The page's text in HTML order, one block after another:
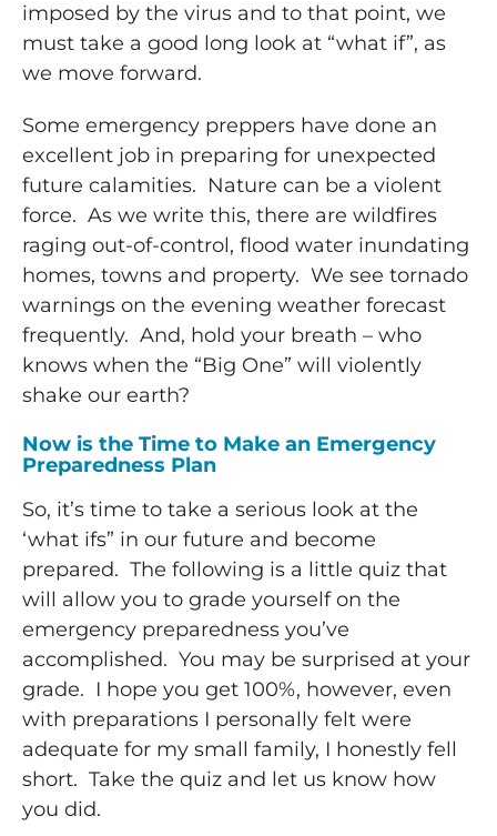
imposed by the virus and to that point, we
must take a good long look at “what if”, as
we move forward.
Some emergency preppers have done an
excellent job in preparing for unexpected
future calamities. Nature can be a violent
force. As we write this, there are wildfires
raging out-of-control, flood water inundating
homes, towns and property. We see tornado
warnings on the evening weather forecast
frequently. And, hold your breath – who
knows when the “Big One” will violently
shake our earth?
Now is the Time to Make an Emergency
Preparedness Plan
So, it’s time to take a serious look at the
‘what ifs” in our future and become
prepared. The following is a little quiz that
will allow you to grade yourself on the
emergency preparedness you’ve
accomplished. You may be surprised at your
grade. I hope you get 100%, however, even
with preparations I personally felt were
adequate for my small family, I honestly fell
short. Take the quiz and let us know how
you did.